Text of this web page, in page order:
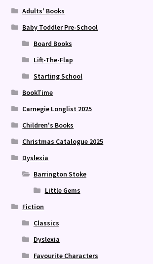
Adults' Books
Baby Toddler Pre-School
Board Books
Lift-The-Flap
Starting School
BookTime
Carnegie Longlist 2025
Children's Books
Christmas Catalogue 2025
Dyslexia
Barrington Stoke
Little Gems
Fiction
Classics
Dyslexia
Favourite Characters